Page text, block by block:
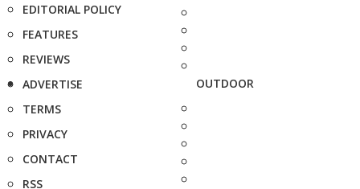
EDITORIAL POLICY
FEATURES
REVIEWS
ADVERTISE
TERMS
PRIVACY
CONTACT
RSS
OUTDOOR